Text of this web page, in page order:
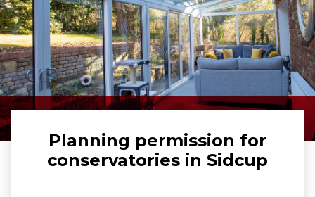
Planning permission for
conservatories in Sidcup